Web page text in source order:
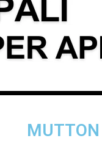
MUTTON